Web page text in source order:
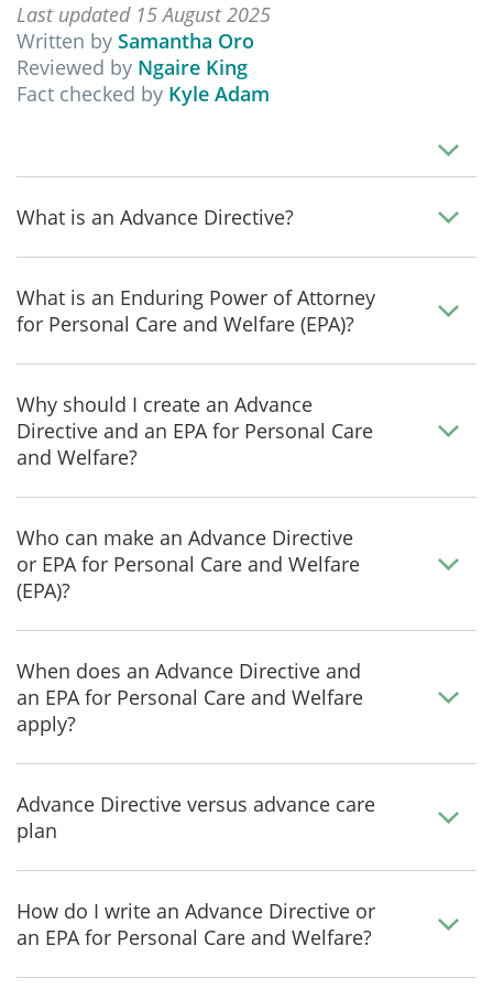
Last updated 15 August 2025
Written by Samantha Oro
Reviewed by Ngaire King
Fact checked by Kyle Adam
What is an Advance Directive?
What is an Enduring Power of Attorney
for Personal Care and Welfare (EPA)?
Why should I create an Advance
Directive and an EPA for Personal Care
and Welfare?
Who can make an Advance Directive
or EPA for Personal Care and Welfare
(EPA)?
When does an Advance Directive and
an EPA for Personal Care and Welfare
apply?
Advance Directive versus advance care
plan
How do I write an Advance Directive or
an EPA for Personal Care and Welfare?